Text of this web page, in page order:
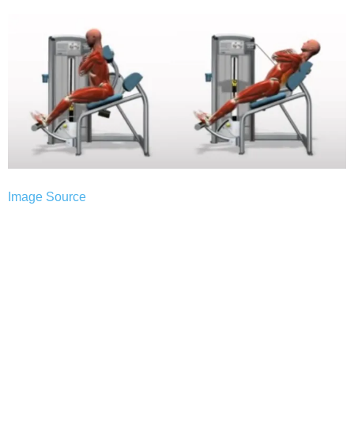
Image Source